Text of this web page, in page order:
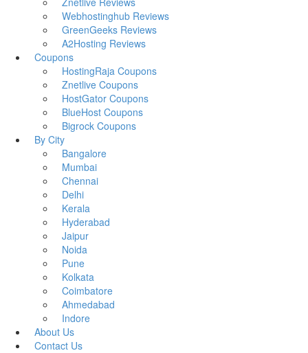
Webhostinghub Reviews
GreenGeeks Reviews
A2Hosting Reviews
Coupons
HostingRaja Coupons
Znetlive Coupons
HostGator Coupons
BlueHost Coupons
Bigrock Coupons
By City
Bangalore
Mumbai
Chennai
Delhi
Kerala
Hyderabad
Jaipur
Noida
Pune
Kolkata
Coimbatore
Ahmedabad
Indore
About Us
Contact Us